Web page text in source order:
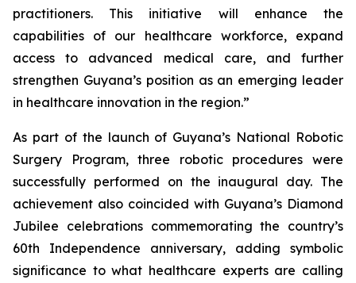
practitioners. This initiative will enhance the
capabilities of our healthcare workforce, expand
access to advanced medical care, and further
strengthen Guyana’s position as an emerging leader
in healthcare innovation in the region.”
As part of the launch of Guyana’s National Robotic
Surgery Program, three robotic procedures were
successfully performed on the inaugural day. The
achievement also coincided with Guyana’s Diamond
Jubilee celebrations commemorating the country’s
60th Independence anniversary, adding symbolic
significance to what healthcare experts are calling